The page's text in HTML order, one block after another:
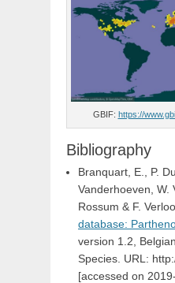
GBIF: https://
Bibliography
Branquart, E., P.
Vanderhoeven, W.
Rossum & F.
database:
version 1.2,
Species. URL:
[accessed on